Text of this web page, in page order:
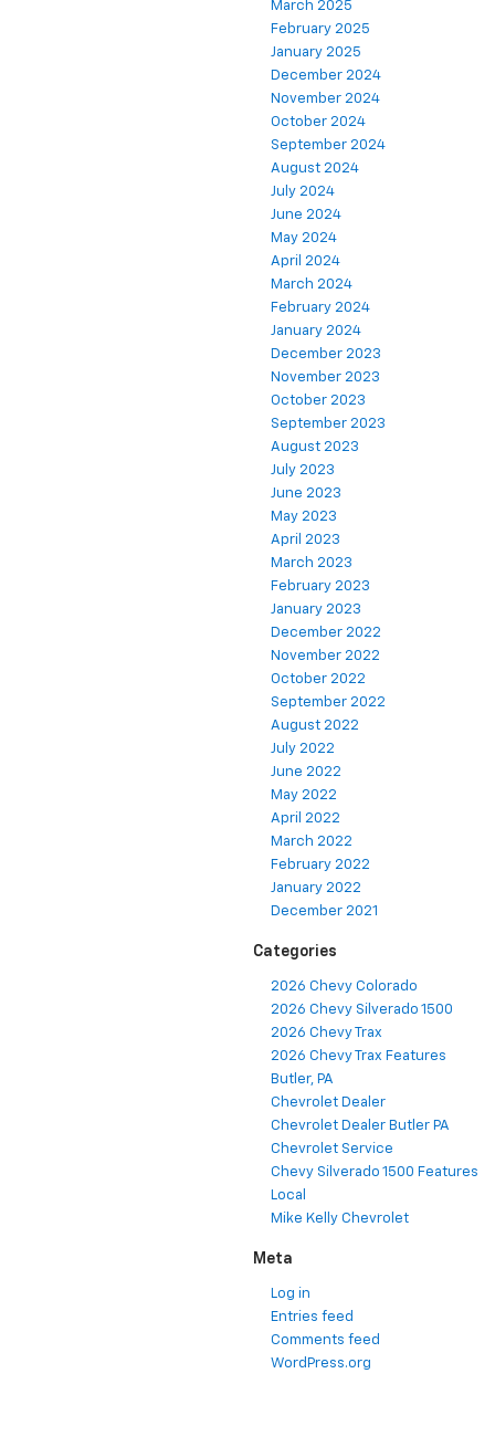
March 2025
February 2025
January 2025
December 2024
November 2024
October 2024
September 2024
August 2024
July 2024
June 2024
May 2024
April 2024
March 2024
February 2024
January 2024
December 2023
November 2023
October 2023
September 2023
August 2023
July 2023
June 2023
May 2023
April 2023
March 2023
February 2023
January 2023
December 2022
November 2022
October 2022
September 2022
August 2022
July 2022
June 2022
May 2022
April 2022
March 2022
February 2022
January 2022
December 2021
Categories
2026 Chevy Colorado
2026 Chevy Silverado 1500
2026 Chevy Trax
2026 Chevy Trax Features
Butler, PA
Chevrolet Dealer
Chevrolet Dealer Butler PA
Chevrolet Service
Chevy Silverado 1500 Features
Local
Mike Kelly Chevrolet
Meta
Log in
Entries feed
Comments feed
WordPress.org